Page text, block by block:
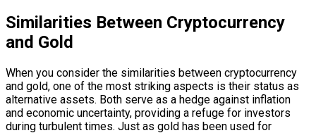
Similarities Between Cryptocurrency
and Gold
When you consider the similarities between cryptocurrency
and gold, one of the most striking aspects is their status as
alternative assets. Both serve as a hedge against inflation
and economic uncertainty, providing a refuge for investors
during turbulent times. Just as gold has been used for